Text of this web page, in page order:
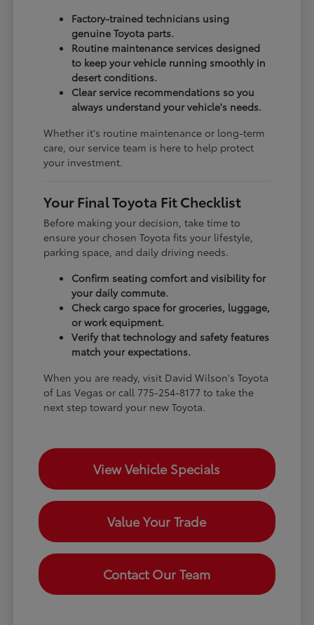
Factory-trained technicians using
genuine Toyota parts.
Routine maintenance services designed
to keep your vehicle running smoothly in
desert conditions.
Clear service recommendations so you
always understand your vehicle's needs.
Whether it's routine maintenance or long-term
care, our service team is here to help protect
your investment.
Your Final Toyota Fit Checklist
Before making your decision, take time to
ensure your chosen Toyota fits your lifestyle,
parking space, and daily driving needs.
Confirm seating comfort and visibility for
your daily commute.
Check cargo space for groceries, luggage,
or work equipment.
Verify that technology and safety features
match your expectations.
When you are ready, visit David Wilson's Toyota
of Las Vegas or call 775-254-8177 to take the
next step toward your new Toyota.
View Vehicle Specials
Value Your Trade
Contact Our Team